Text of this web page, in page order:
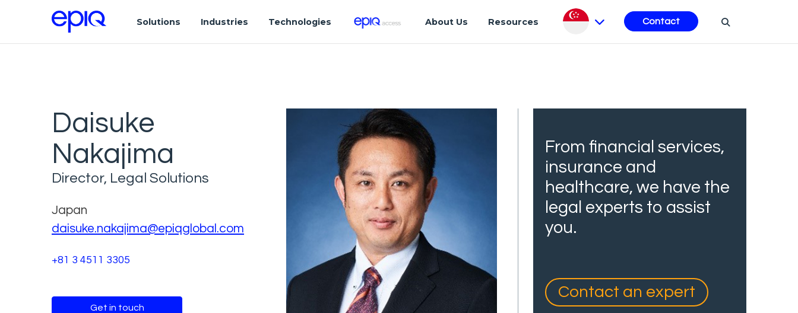
Solutions Industries Technologies About Us Resources Contact
Daisuke
Nakajima
Director, Legal Solutions
Japan
daisuke.nakajima@epiqglobal.com
+81 3 4511 3305
Get in touch
From financial services,
insurance and
healthcare, we have the
legal experts to assist
you.
Contact an expert